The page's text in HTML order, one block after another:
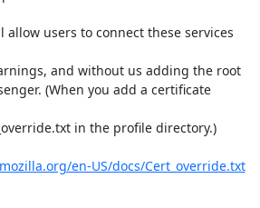
allow users to connect these services
and without us adding the root
(When you add a certificate
in the profile directory.)
en-US/docs/Cert_override.txt